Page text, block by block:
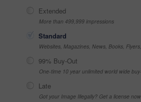
Extended
More than 499,999 impressions
Standard
Websites, Magazines, News, Books,
99% Buy-Out
One-time 10 year unlimited world wide
Late
Got your Image Illegally? Get a license now